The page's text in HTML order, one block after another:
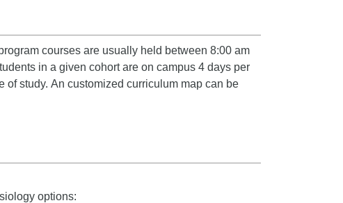
courses are usually held between 8:00 am
in a given cohort are on campus 4 days per
of study. An customized curriculum map can be
options: